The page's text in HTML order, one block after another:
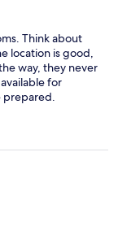
Think about
location is good,
way, they never
for
prepared.